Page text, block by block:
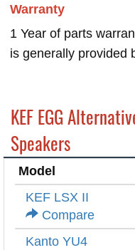
Warranty
1 Year of parts
is generally provided
KEF EGG
Speakers
Model
KEF LSX II
Compare
Kanto YU4